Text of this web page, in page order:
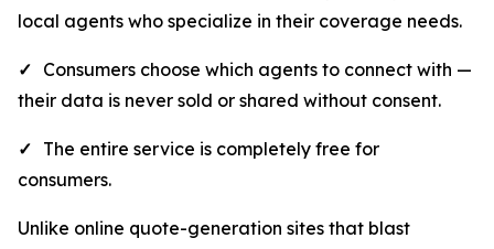
local agents who specialize in their coverage needs.
✓ Consumers choose which agents to connect with —
their data is never sold or shared without consent.
✓ The entire service is completely free for
consumers.
Unlike online quote-generation sites that blast